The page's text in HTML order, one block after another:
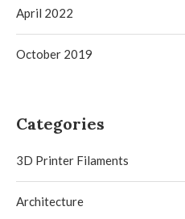
April 2022
October 2019
Categories
3D Printer Filaments
Architecture